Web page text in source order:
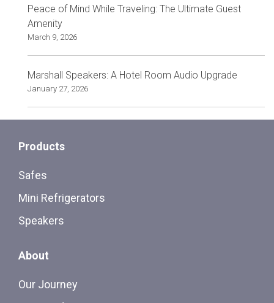
Peace of Mind While Traveling: The Ultimate Guest
Amenity
March 9, 2026
Marshall Speakers: A Hotel Room Audio Upgrade
January 27, 2026
Products
Safes
Mini Refrigerators
Speakers
About
Our Journey